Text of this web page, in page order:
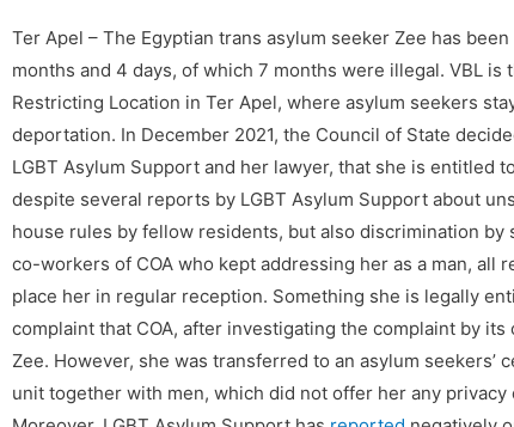
Ter Apel – The Egyptian trans asylum seeker Zee has
months and 4 days, of which 7 months were illegal. VBL
Restricting Location in Ter Apel, where asylum seekers
deportation. In December 2021, the Council of State
LGBT Asylum Support and her lawyer, that she is entitled
despite several reports by LGBT Asylum Support about
house rules by fellow residents, but also discrimination by
co-workers of COA who kept addressing her as a man,
place her in regular reception. Something she is legally
complaint that COA, after investigating the complaint by
Zee. However, she was transferred to an asylum seekers’
unit together with men, which did not offer her any